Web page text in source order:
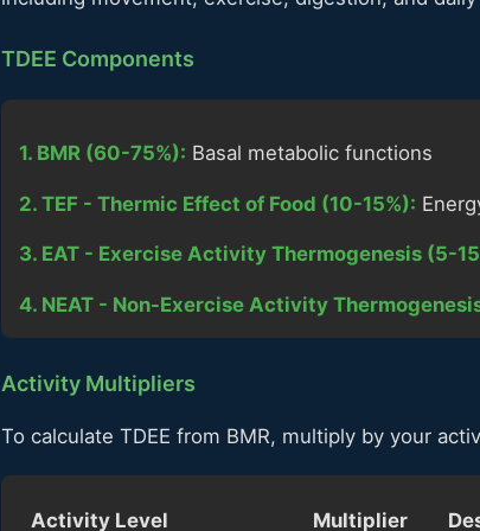
TDEE Components
1. BMR (60-75%): Basal metabolic functions
2. TEF - Thermic Effect of Food (10-15%):
3. EAT - Exercise Activity Thermogenesis (5-
4. NEAT - Non-Exercise Activity
Activity Multipliers
To calculate TDEE from BMR, multiply by your
Activity Level Multiplier